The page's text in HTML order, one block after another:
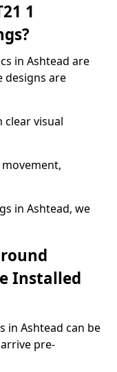
1
in Ashtead are
designs are
visual
in Ashtead, we
Installed
in Ashtead can be
pre-